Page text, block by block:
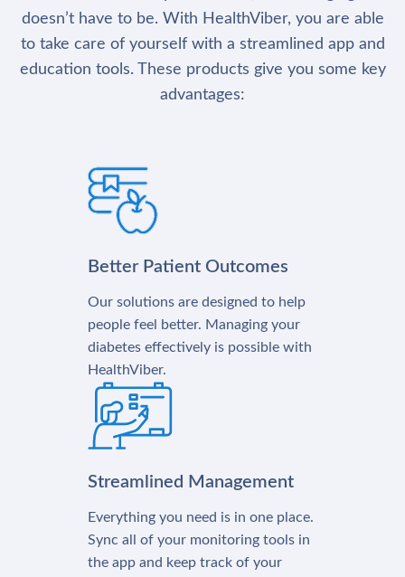
doesn’t have to be. With HealthViber, you are able
to take care of yourself with a streamlined app and
education tools. These products give you some key
advantages:
Better Patient Outcomes
Our solutions are designed to help
people feel better. Managing your
diabetes effectively is possible with
HealthViber.
Streamlined Management
Everything you need is in one place.
Sync all of your monitoring tools in
the app and keep track of your